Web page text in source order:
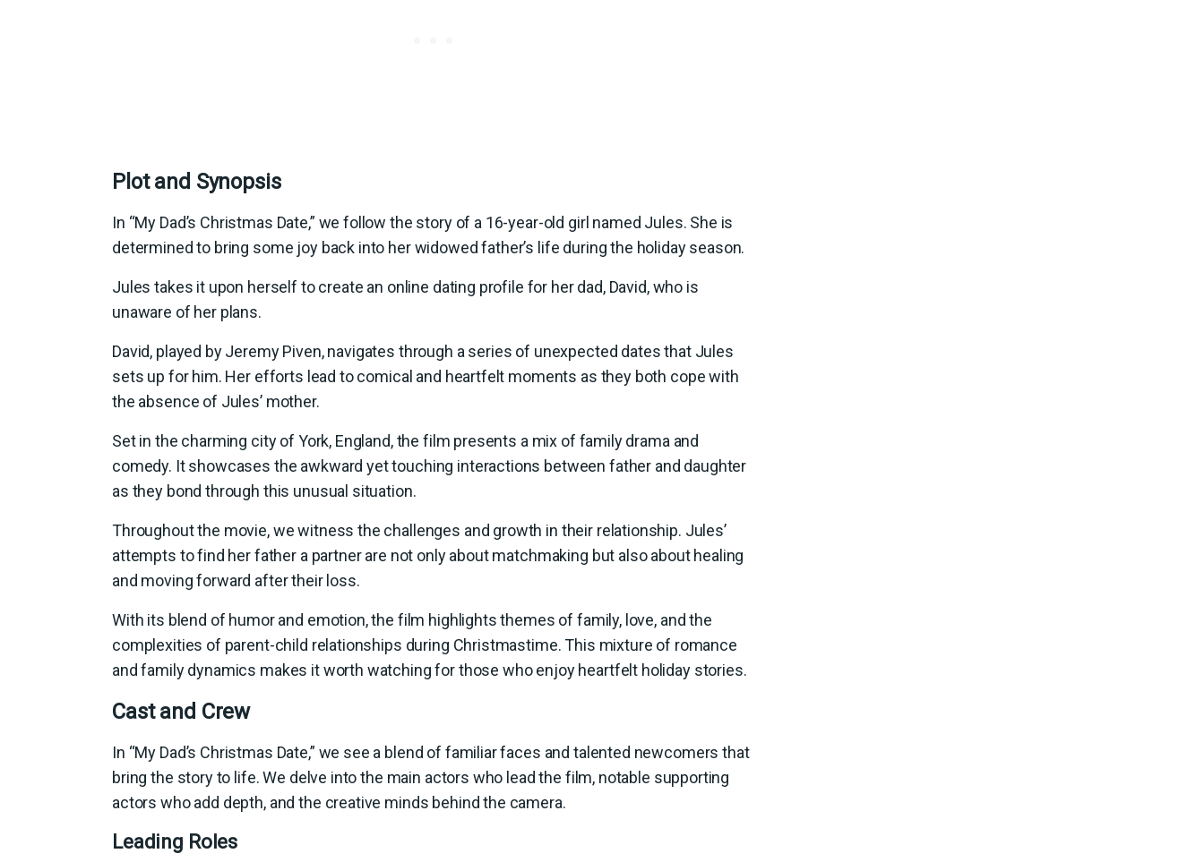
Plot and Synopsis
In “My Dad’s Christmas Date,” we follow the story of a 16-year-old girl named Jules. She is
determined to bring some joy back into her widowed father’s life during the holiday season.
Jules takes it upon herself to create an online dating profile for her dad, David, who is
unaware of her plans.
David, played by Jeremy Piven, navigates through a series of unexpected dates that Jules
sets up for him. Her efforts lead to comical and heartfelt moments as they both cope with
the absence of Jules’ mother.
Set in the charming city of York, England, the film presents a mix of family drama and
comedy. It showcases the awkward yet touching interactions between father and daughter
as they bond through this unusual situation.
Throughout the movie, we witness the challenges and growth in their relationship. Jules’
attempts to find her father a partner are not only about matchmaking but also about healing
and moving forward after their loss.
With its blend of humor and emotion, the film highlights themes of family, love, and the
complexities of parent-child relationships during Christmastime. This mixture of romance
and family dynamics makes it worth watching for those who enjoy heartfelt holiday stories.
Cast and Crew
In “My Dad’s Christmas Date,” we see a blend of familiar faces and talented newcomers that
bring the story to life. We delve into the main actors who lead the film, notable supporting
actors who add depth, and the creative minds behind the camera.
Leading Roles